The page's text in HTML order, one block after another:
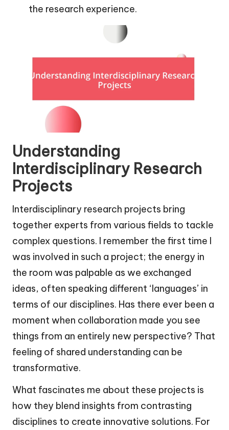
the research experience.
Understanding
Interdisciplinary Research
Projects
Interdisciplinary research projects bring
together experts from various fields to tackle
complex questions. I remember the first time I
was involved in such a project; the energy in
the room was palpable as we exchanged
ideas, often speaking different ‘languages’ in
terms of our disciplines. Has there ever been a
moment when collaboration made you see
things from an entirely new perspective? That
feeling of shared understanding can be
transformative.
What fascinates me about these projects is
how they blend insights from contrasting
disciplines to create innovative solutions. For